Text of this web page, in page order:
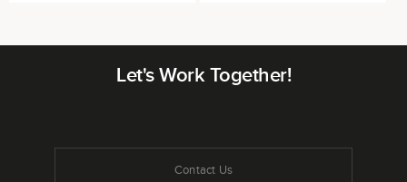
Let's Work Together!
Contact Us